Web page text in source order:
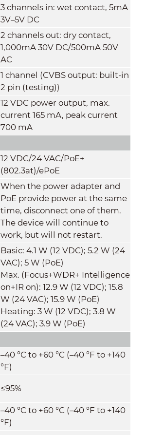
3 channels in: wet contact, 5mA
3V–5V DC
2 channels out: dry contact,
1,000mA 30V DC/500mA 50V
AC
1 channel (CVBS output: built-in
2 pin (testing))
12 VDC power output, max.
current 165 mA, peak current
700 mA
12 VDC/24 VAC/PoE+
(802.3at)/ePoE
When the power adapter and
PoE provide power at the same
time, disconnect one of them.
The device will continue to
work, but will not restart.
Basic: 4.1 W (12 VDC); 5.2 W (24
VAC); 5 W (PoE)
Max. (Focus+WDR+ Intelligence
on+IR on): 12.9 W (12 VDC); 15.8
W (24 VAC); 15.9 W (PoE)
Heating: 3 W (12 VDC); 3.8 W
(24 VAC); 3.9 W (PoE)
–40 °C to +60 °C (–40 °F to +140
°F)
≤95%
–40 °C to +60 °C (–40 °F to +140
°F)